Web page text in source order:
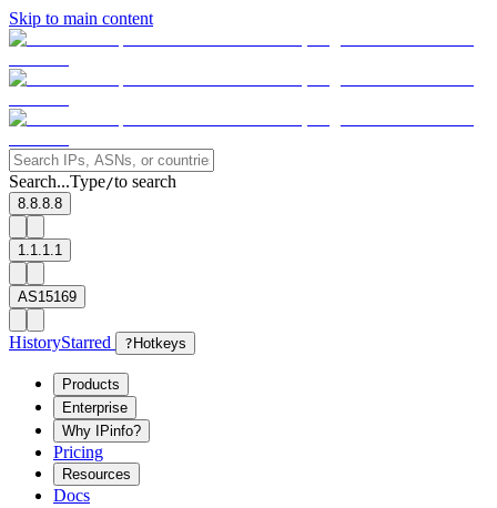
Skip to main content
Search...Type/to search
8.8.8.8
1.1.1.1
AS15169
HistoryStarred ? Hotkeys
Products
Enterprise
Why IPinfo?
Pricing
Resources
Docs